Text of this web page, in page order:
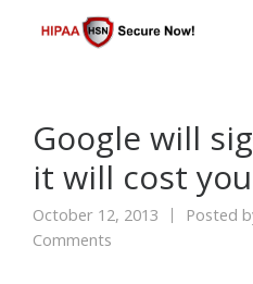
Google will
it will cost you
October 12, 2013 Posted
Comments